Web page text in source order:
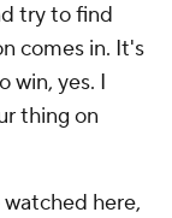
try to find
comes in. It's
win, yes. I
thing on
here,